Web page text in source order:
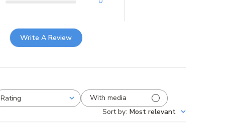
Write A Review
Rating
All ratings
With media
Sort by: Most relevant